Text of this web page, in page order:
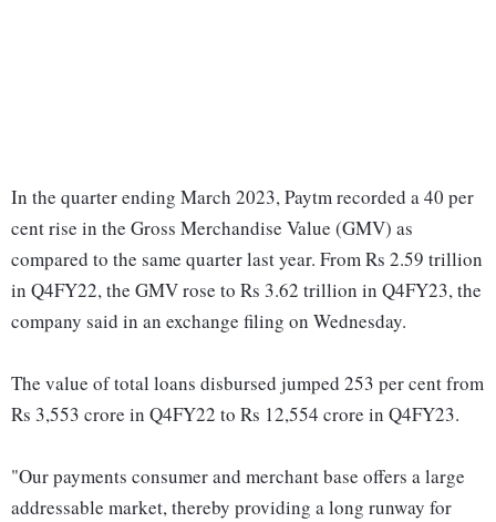
In the quarter ending March 2023, Paytm recorded a 40 per
cent rise in the Gross Merchandise Value (GMV) as
compared to the same quarter last year. From Rs 2.59 trillion
in Q4FY22, the GMV rose to Rs 3.62 trillion in Q4FY23, the
company said in an exchange filing on Wednesday.
The value of total loans disbursed jumped 253 per cent from
Rs 3,553 crore in Q4FY22 to Rs 12,554 crore in Q4FY23.
"Our payments consumer and merchant base offers a large
addressable market, thereby providing a long runway for